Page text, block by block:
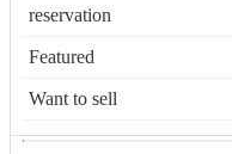
reservation
Featured
Want to sell